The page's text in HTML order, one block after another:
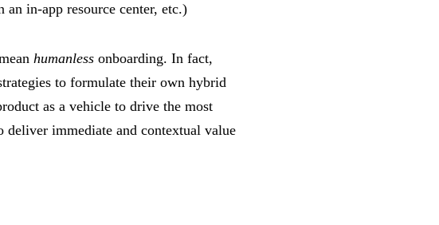
in-app resource center, etc.)
humanlessonboarding. In fact,
to formulate their own hybrid
as a vehicle to drive the most
immediate and contextual value